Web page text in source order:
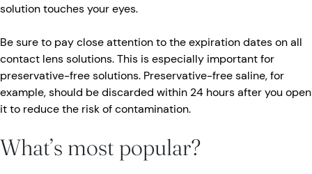
solution touches your eyes.
Be sure to pay close attention to the expiration dates on all
contact lens solutions. This is especially important for
preservative-free solutions. Preservative-free saline, for
example, should be discarded within 24 hours after you open
it to reduce the risk of contamination.
What’s most popular?